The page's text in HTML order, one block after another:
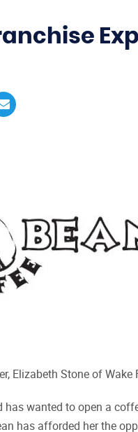
Elizabeth Stone of Wake
wanted to open a
has afforded her the